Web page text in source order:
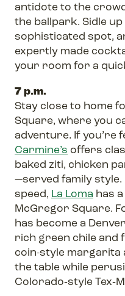
antidote to the
the ballpark. Sidle
sophisticated spot,
expertly made
your room for a
7 p.m.
Stay close to home
Square, where you
adventure. If you’re
Carmine’s offers
baked ziti, chicken
—served family
speed, La Loma has
McGregor Square.
has become a
rich green chile and
coin-style margarita
the table while
Colorado‑style